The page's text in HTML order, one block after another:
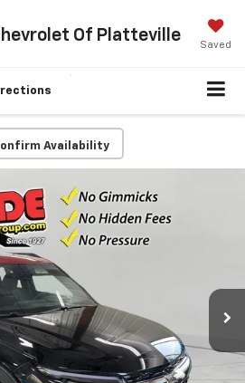
Of Platteville
Saved
Availability